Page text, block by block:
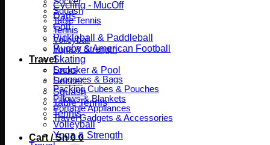
Squash
Table Tennis
Tennis
Volleyball
Yoga & Strength
Travel
Locks
Luggages & Bags
Packing Cubes & Pouches
Pillows & Blankets
Portable Appliances
Travel Gadgets & Accessories
Cart /Sh0 0
Cycling - MucOff
Darts
Golf
Pickleball & Paddleball
Rugby & American Football
Skating
Snooker & Pool
Soccer
Squash
Table Tennis
Tennis
Volleyball
Yoga & Strength